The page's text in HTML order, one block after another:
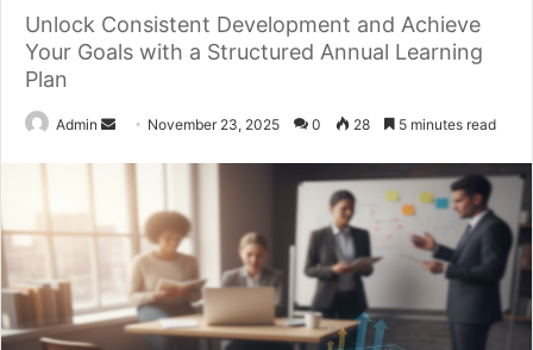
Unlock Consistent Development and Achieve
Your Goals with a Structured Annual Learning
Plan
Admin
Send November 23, 2025 0 28 5 minutes read